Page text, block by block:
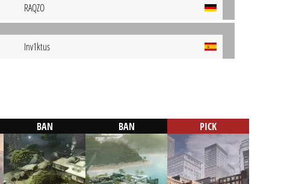
RAQZO
Inv1ktus
BAN BAN PICK